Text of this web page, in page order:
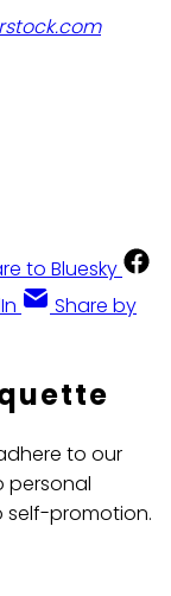
to Bluesky
Share by
to our
personal
self-promotion.